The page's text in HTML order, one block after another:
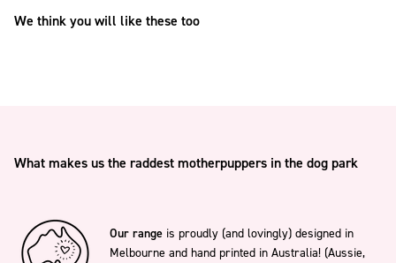
We think you will like these too
What makes us the raddest motherpuppers in the dog park
Our range is proudly (and lovingly) designed in
Melbourne and hand printed in Australia! (Aussie,